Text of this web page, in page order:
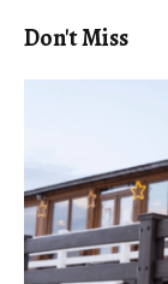
Don't Miss